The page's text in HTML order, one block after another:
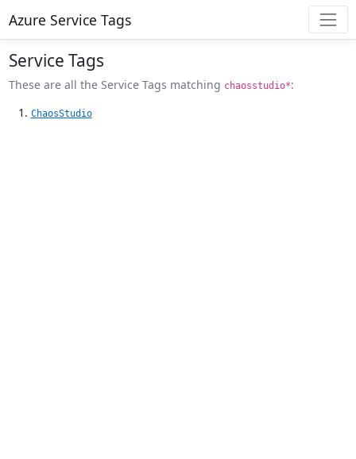
Azure Service Tags
Service Tags
These are all the Service Tags matching chaosstudio*:
ChaosStudio